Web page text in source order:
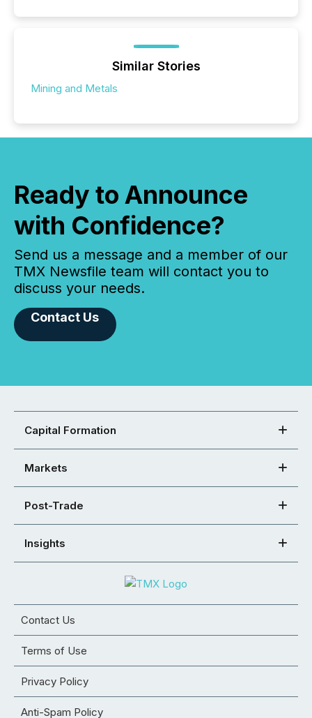
Similar Stories
Mining and Metals
Ready to Announce
with Confidence?
Send us a message and a member of our
TMX Newsfile team will contact you to
discuss your needs.
Contact Us
Capital Formation
Markets
Post-Trade
Insights
Contact Us
Terms of Use
Privacy Policy
Anti-Spam Policy